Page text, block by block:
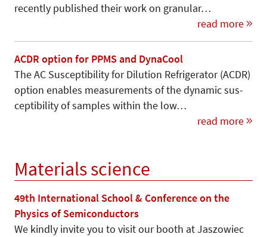
recently published their work on granular…
read more
ACDR option for PPMS and DynaCool
The AC Susceptibility for Dilution Refrigerator (ACDR)
option enables measurements of the dynamic sus-
ceptibility of samples within the low…
read more
Materials science
49th International School & Conference on the
Physics of Semiconductors
We kindly invite you to visit our booth at Jaszowiec